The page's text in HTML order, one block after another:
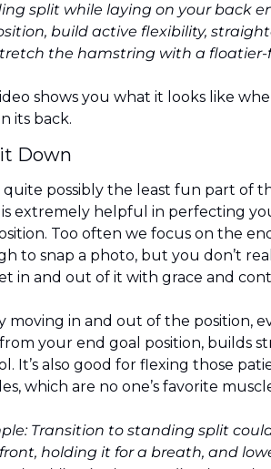
split while laying on your back
build active flexibility,
the hamstring with a floatier-
shows you what it looks like
its back.
Down
quite possibly the least fun part of
extremely helpful in perfecting
Too often we focus on the
to snap a photo, but you don’t
in and out of it with grace and
moving in and out of the position,
your end goal position, builds
It’s also good for flexing those
which are no one’s favorite
Transition to standing split
holding it for a breath, and